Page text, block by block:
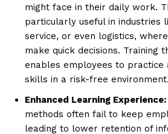
might face in their daily work.
particularly useful in industries
service, or even logistics,
make quick decisions. Training
enables employees to practice
skills in a risk-free environment.
Enhanced Learning Experience:
methods often fail to keep
leading to lower retention of